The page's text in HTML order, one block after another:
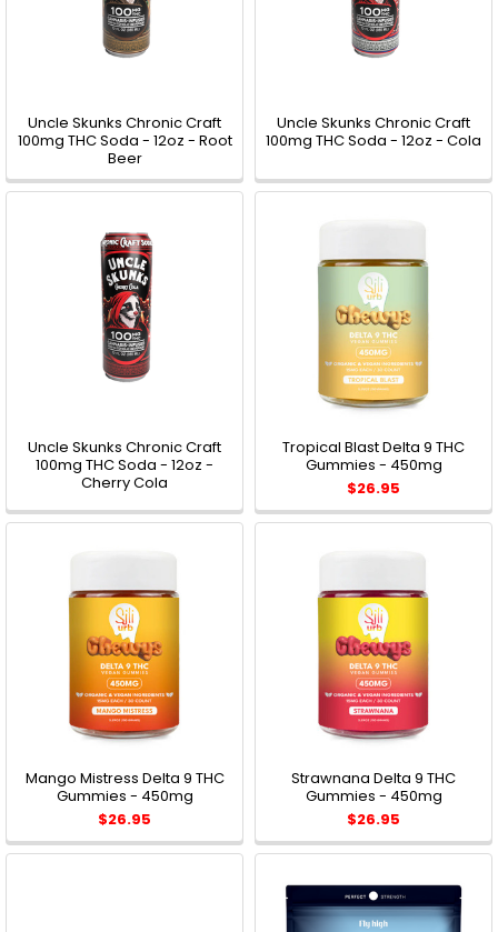
Uncle Skunks Chronic Craft
100mg THC Soda - 12oz - Root
Beer
Uncle Skunks Chronic Craft
100mg THC Soda - 12oz - Cola
Uncle Skunks Chronic Craft
100mg THC Soda - 12oz -
Cherry Cola
Tropical Blast Delta 9 THC
Gummies - 450mg
$26.95
Mango Mistress Delta 9 THC
Gummies - 450mg
$26.95
Strawnana Delta 9 THC
Gummies - 450mg
$26.95